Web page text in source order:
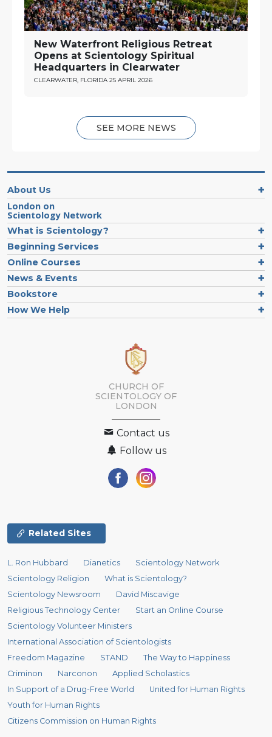
New Waterfront Religious Retreat
Opens at Scientology Spiritual
Headquarters in Clearwater
CLEARWATER, FLORIDA 25 APRIL 2026
SEE MORE NEWS
About Us
London on
Scientology Network
What is Scientology?
Beginning Services
Online Courses
News & Events
Bookstore
How We Help
CHURCH OF
SCIENTOLOGY OF
LONDON
Contact us
Follow us
Related Sites
L. Ron Hubbard Dianetics
Scientology Network
Scientology Religion
What is Scientology?
Scientology Newsroom
David Miscavige
Religious Technology Center
Start an Online Course
Scientology Volunteer Ministers
International Association of Scientologists
Freedom Magazine
STAND
The Way to Happiness
Criminon
Narconon
Applied Scholastics
In Support of a Drug-Free World
United for Human Rights
Youth for Human Rights
Citizens Commission on Human Rights